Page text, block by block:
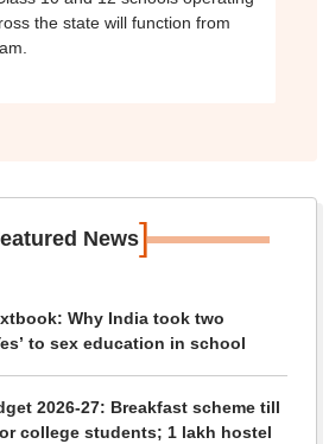
the state will function from
News]
Why India took two
to sex education in school
2026-27: Breakfast scheme till
college students; 1 lakh hostel